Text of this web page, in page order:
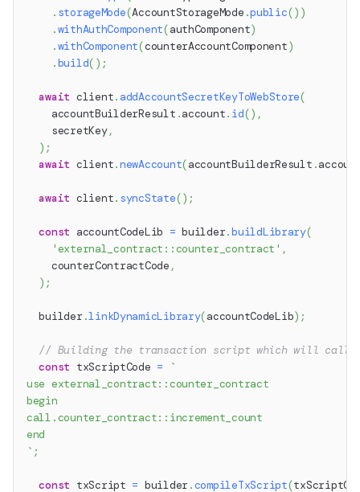
. storageMode(AccountStorageMode .public() )
.withAuthComponent(authComponent)
.withComponent(counterAccountComponent)
.build( ) ;
await client. addAccountSecretKeyToWebStore(
    accountBuilderResult
.account. id() ,
    secretKey
,
) ;
await client.newAccount(accountBuilderResult .
await client. syncState() ;
const accountCodeLib = builder.buildLibrary(
'external_contract::counter_contract' ,
    counterContractCode
,
) ;
  builder
.linkDynamicLibrary(accountCodeLib) ;
// Building the transaction script which will call
const txScriptCode =
`
use external_contract::counter_contract
begin
call.counter_contract::increment_count
end
` ;
const txScript = builder .compileTxScript(